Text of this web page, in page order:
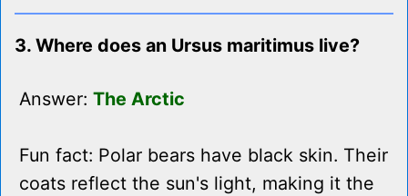
3. Where does an Ursus maritimus live?
Answer: The Arctic
Fun fact: Polar bears have black skin. Their
coats reflect the sun's light, making it the